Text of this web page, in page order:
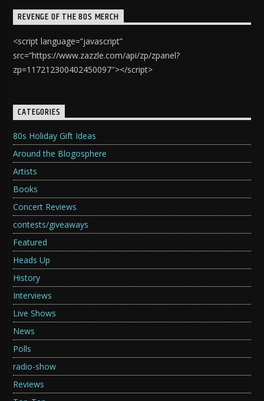
REVENGE OF THE 80S MERCH
<script language=”javascript”
src=”https://www.zazzle.com/api/zp/zpanel?
zp=117212300402450097″></script>
CATEGORIES
80s Holiday Gift Ideas
Around the Blogosphere
Artists
Books
Concert Reviews
contests/giveaways
Featured
Heads Up
History
Interviews
Live Shows
News
Polls
radio-show
Reviews